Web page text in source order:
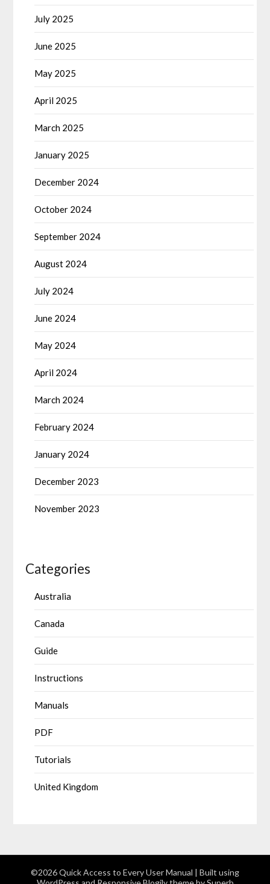
July 2025
June 2025
May 2025
April 2025
March 2025
January 2025
December 2024
October 2024
September 2024
August 2024
July 2024
June 2024
May 2024
April 2024
March 2024
February 2024
January 2024
December 2023
November 2023
Categories
Australia
Canada
Guide
Instructions
Manuals
PDF
Tutorials
United Kingdom
©2026 Quick Access to Every User Manual | Built using